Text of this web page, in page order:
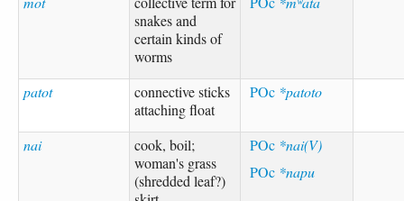
snakes and
certain kinds of
worms
patot
connective sticks
attaching float
POc *patoto
nai
cook, boil;
woman's grass
(shredded leaf?)
POc *nai(V)
POc *napu